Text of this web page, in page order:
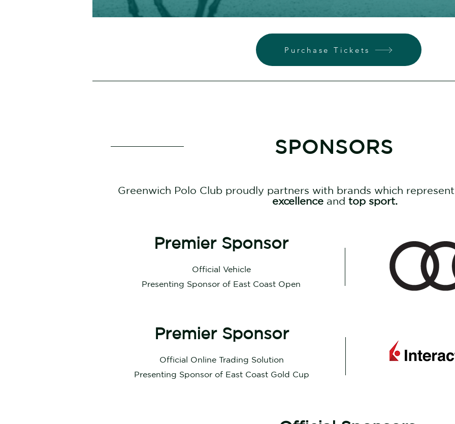
Purchase Tickets
SPONSORS
Greenwich Polo Club proudly partners with brands which
excellenceand top sport.
Premier Sponsor
Official Vehicle
Presenting Sponsor of East Coast Open
Premier Sponsor
Official Online Trading Solution
Presenting Sponsor of East Coast Gold Cup